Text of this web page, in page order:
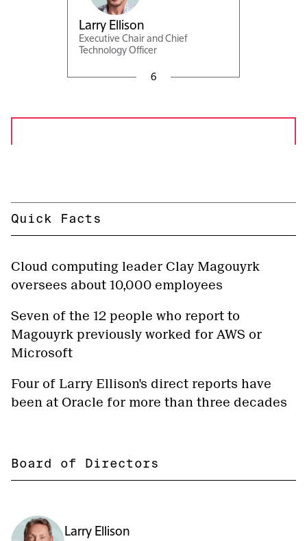
Larry Ellison
Executive Chair and Chief
Technology Officer
6
Quick Facts
Cloud computing leader Clay Magouyrk
oversees about 10,000 employees
Seven of the 12 people who report to
Magouyrk previously worked for AWS or
Microsoft
Four of Larry Ellison's direct reports have
been at Oracle for more than three decades
Board of Directors
Larry Ellison